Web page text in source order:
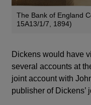
The Bank of England
15A13/1/7, 1894)
Dickens would have
several accounts at
joint account with
publisher of Dickens’